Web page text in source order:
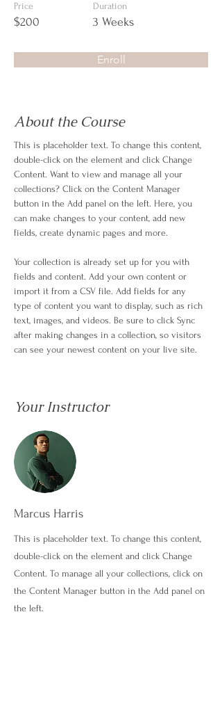
Price
$200
Duration
3 Weeks
Enroll
About the Course
This is placeholder text. To change this content,
double-click on the element and click Change
Content. Want to view and manage all your
collections? Click on the Content Manager
button in the Add panel on the left. Here, you
can make changes to your content, add new
fields, create dynamic pages and more.
Your collection is already set up for you with
fields and content. Add your own content or
import it from a CSV file. Add fields for any
type of content you want to display, such as rich
text, images, and videos. Be sure to click Sync
after making changes in a collection, so visitors
can see your newest content on your live site.
Your Instructor
Marcus Harris
This is placeholder text. To change this content,
double-click on the element and click Change
Content. To manage all your collections, click on
the Content Manager button in the Add panel on
the left.